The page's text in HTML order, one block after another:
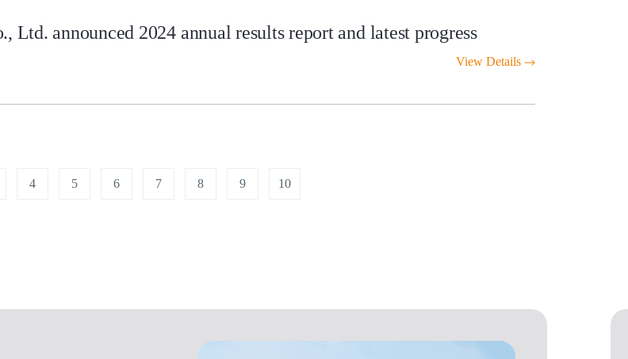
Ltd. announced 2024 annual results report and latest progress
View Details
4 5 6 7 8 9 10